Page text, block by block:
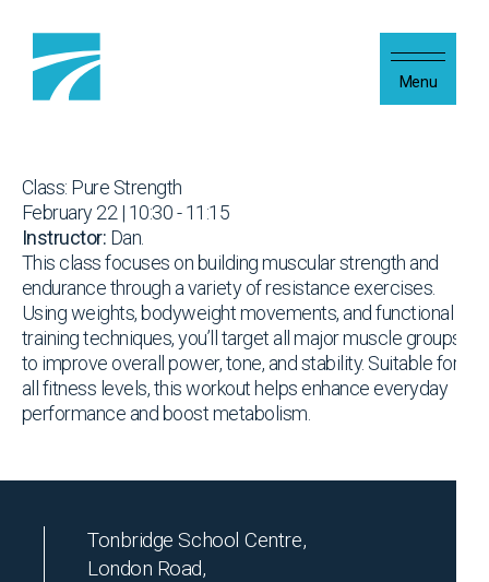
Menu
Class: Pure Strength
February 22 | 10:30 - 11:15
Instructor: Dan.
This class focuses on building muscular strength and
endurance through a variety of resistance exercises.
Using weights, bodyweight movements, and functional
training techniques, you’ll target all major muscle groups
to improve overall power, tone, and stability. Suitable for
all fitness levels, this workout helps enhance everyday
performance and boost metabolism.
Tonbridge School Centre,
London Road,